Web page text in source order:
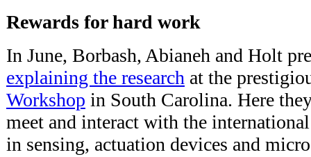
Rewards for hard work
In June, Borbash, Abianeh and Holt
explaining the research at the
Workshop in South Carolina. Here
meet and interact with the
in sensing, actuation devices and